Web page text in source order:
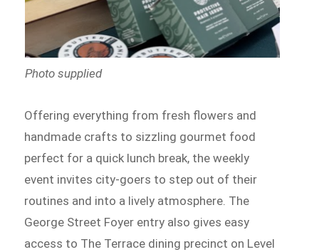
Photo supplied
Offering everything from fresh flowers and
handmade crafts to sizzling gourmet food
perfect for a quick lunch break, the weekly
event invites city-goers to step out of their
routines and into a lively atmosphere. The
George Street Foyer entry also gives easy
access to The Terrace dining precinct on Level